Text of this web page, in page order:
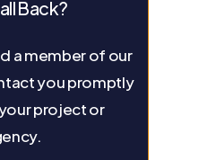
Back?
a member of our
you promptly
project or